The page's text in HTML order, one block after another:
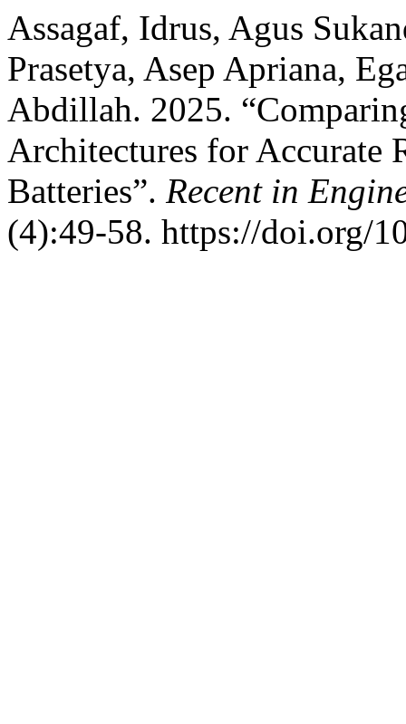
Assagaf, Idrus, Agus
Prasetya, Asep Apriana,
Abdillah. 2025.
Architectures for Accurate
Batteries”. Recent in
(4):49-58. https://doi.org/